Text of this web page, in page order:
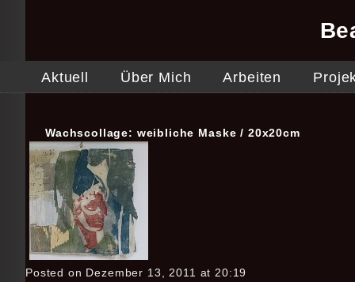
Aktuell Über Mich Arbeiten
Wachscollage: weibliche Maske / 20x20cm
Posted on Dezember 13, 2011 at 20:19